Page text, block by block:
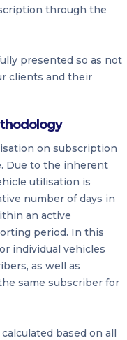
through the
presented so as not
clients and their
on subscription
Due to the inherent
utilisation is
number of days in
an active
period. In this
individual vehicles
as well as
same subscriber for
based on all